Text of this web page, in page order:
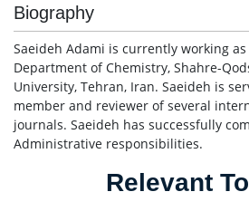
Biography
Saeideh Adami is currently working
Department of Chemistry, Shahre-
University, Tehran, Iran. Saeideh is
member and reviewer of several
journals. Saeideh has successfully
Administrative responsibilities.
Relevant